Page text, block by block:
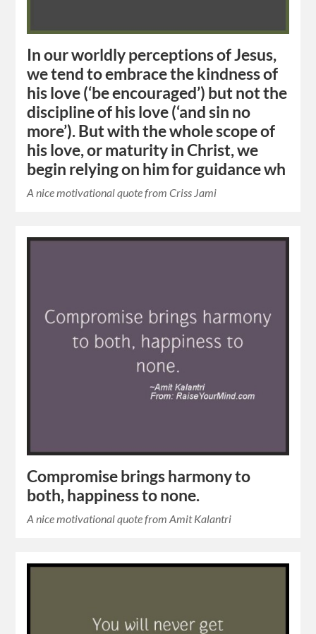
In our worldly perceptions of Jesus,
we tend to embrace the kindness of
his love (‘be encouraged’) but not the
discipline of his love (‘and sin no
more’). But with the whole scope of
his love, or maturity in Christ, we
begin relying on him for guidance wh
A nice motivational quote from Criss Jami
Compromise brings harmony to
both, happiness to none.
A nice motivational quote from Amit Kalantri